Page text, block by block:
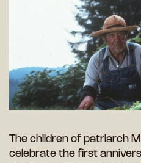
The children of patriarch
celebrate the first